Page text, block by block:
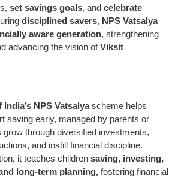
set savings goals, and celebrate
disciplined savers, NPS Vatsalya
aware generation, strengthening
advancing the vision ofViksit
NPS Vatsalyascheme helps
saving early, managed by parents or
grow through diversified investments,
and instill financial discipline.
it teaches children saving, investing,
long-term planning, fostering financial